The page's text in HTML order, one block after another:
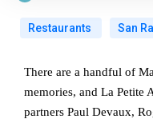
Restaurants San
There are a handful of
memories, and La Petite
partners Paul Devaux,